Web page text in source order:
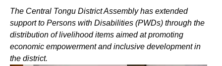
The Central Tongu District Assembly has extended
support to Persons with Disabilities (PWDs) through the
distribution of livelihood items aimed at promoting
economic empowerment and inclusive development in
the district.